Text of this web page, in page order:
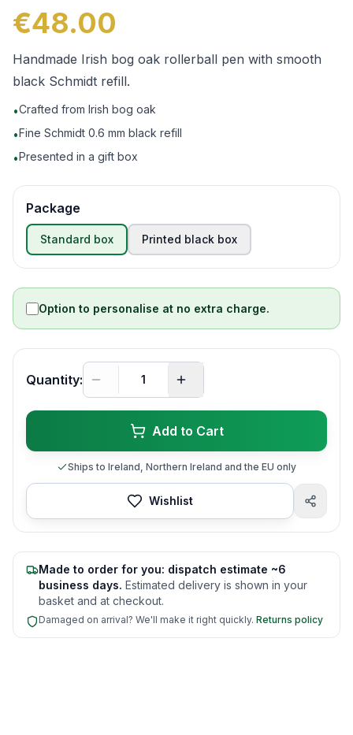
€48.00
Handmade Irish bog oak rollerball pen with smooth
black Schmidt refill.
•Crafted from Irish bog oak
•Fine Schmidt 0.6 mm black refill
•Presented in a gift box
Package
Standard box Printed black box
Option to personalise at no extra charge.
Quantity:
Add to Cart
Ships to Ireland, Northern Ireland and the EU only
Wishlist
Made to order for you: dispatch estimate ~6
business days. Estimated delivery is shown in your
basket and at checkout.
Damaged on arrival? We'll make it right quickly. Returns policy